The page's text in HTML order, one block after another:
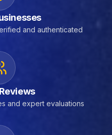
and authenticated
and expert evaluations